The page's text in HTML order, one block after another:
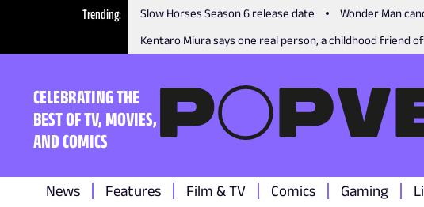
Trending Slow Horses Season 6 release date
Wonder Man
Kentaro Miura says one real person, a childhood friend
CELEBRATING THE
BEST OF TV, MOVIES,
AND COMICS
News Features Film & TV Comics Gaming